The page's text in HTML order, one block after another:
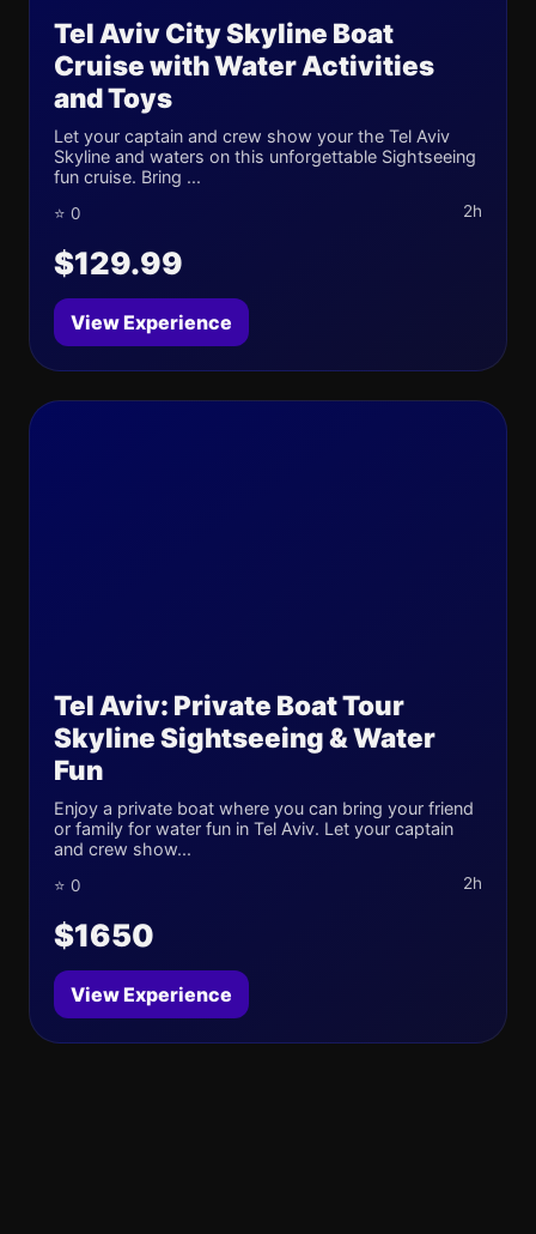
Tel Aviv City Skyline Boat
Cruise with Water Activities
and Toys
Let your captain and crew show your the Tel Aviv
Skyline and waters on this unforgettable Sightseeing
fun cruise. Bring ...
⭐ 0 2h
$129.99
View Experience
Tel Aviv: Private Boat Tour
Skyline Sightseeing & Water
Fun
Enjoy a private boat where you can bring your friend
or family for water fun in Tel Aviv. Let your captain
and crew show...
⭐ 0 2h
$1650
View Experience